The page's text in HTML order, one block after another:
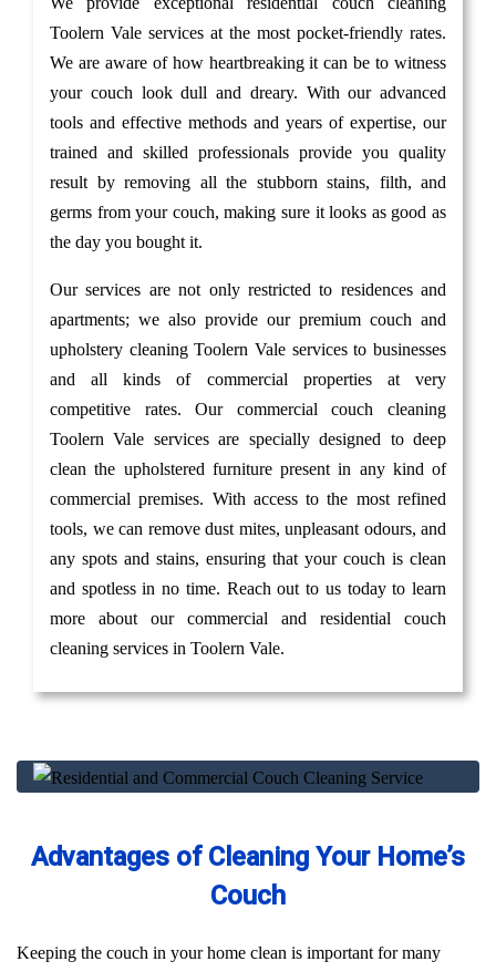
Toolern Vale services at the most pocket-friendly rates.
We are aware of how heartbreaking it can be to witness
your couch look dull and dreary. With our advanced
tools and effective methods and years of expertise, our
trained and skilled professionals provide you quality
result by removing all the stubborn stains, filth, and
germs from your couch, making sure it looks as good as
the day you bought it.
Our services are not only restricted to residences and
apartments; we also provide our premium couch and
upholstery cleaning Toolern Vale services to businesses
and all kinds of commercial properties at very
competitive rates. Our commercial couch cleaning
Toolern Vale services are specially designed to deep
clean the upholstered furniture present in any kind of
commercial premises. With access to the most refined
tools, we can remove dust mites, unpleasant odours, and
any spots and stains, ensuring that your couch is clean
and spotless in no time. Reach out to us today to learn
more about our commercial and residential couch
cleaning services in Toolern Vale.
Advantages of Cleaning Your Home’s
Couch
Keeping the couch in your home clean is important for many